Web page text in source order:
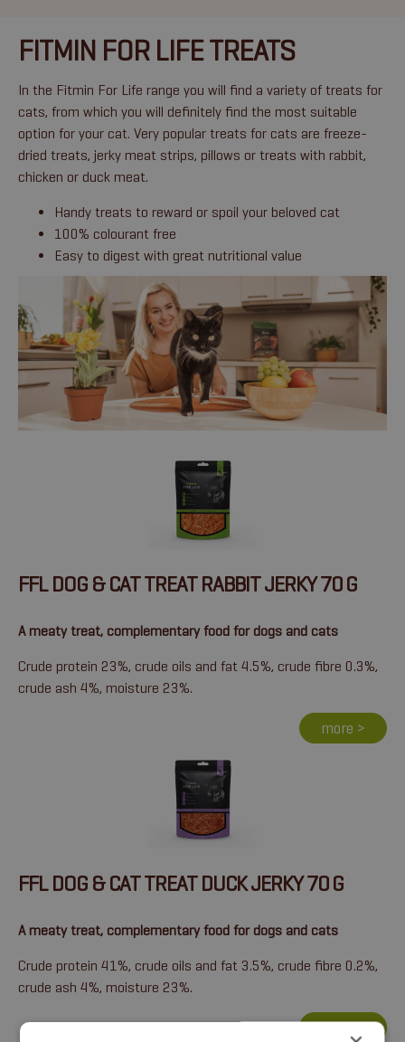
FITMIN FOR LIFE TREATS
In the Fitmin For Life range you will find a variety of treats for
cats, from which you will definitely find the most suitable
option for your cat. Very popular treats for cats are freeze-
dried treats, jerky meat strips, pillows or treats with rabbit,
chicken or duck meat.
Handy treats to reward or spoil your beloved cat
100% colourant free
Easy to digest with great nutritional value
FFL DOG & CAT TREAT RABBIT JERKY 70 G
A meaty treat, complementary food for dogs and cats
Crude protein 23%, crude oils and fat 4.5%, crude fibre 0.3%,
crude ash 4%, moisture 23%.
more >
FFL DOG & CAT TREAT DUCK JERKY 70 G
A meaty treat, complementary food for dogs and cats
Crude protein 41%, crude oils and fat 3.5%, crude fibre 0.2%,
crude ash 4%, moisture 23%.
more >